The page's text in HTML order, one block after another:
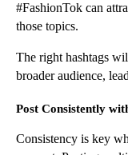
#FashionTok can
those topics.
The right hashtags
broader audience,
Post Consistently
Consistency is key